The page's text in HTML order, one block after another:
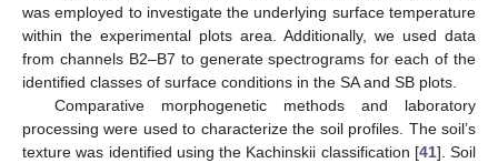
was employed to investigate the underlying surface temperature
within the experimental plots area. Additionally, we used data
from channels B2–B7 to generate spectrograms for each of the
identified classes of surface conditions in the SA and SB plots.
Comparative morphogenetic methods and laboratory
processing were used to characterize the soil profiles. The soil’s
texture was identified using the Kachinskii classification [41]. Soil